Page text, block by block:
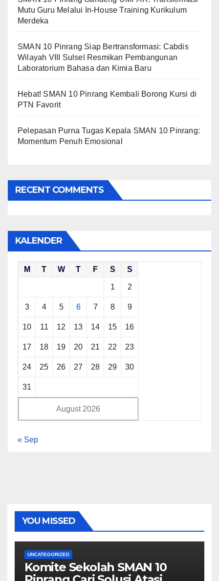
Mutu Guru Melalui In-House Training Kurikulum
Merdeka
SMAN 10 Pinrang Siap Bertransformasi: Cabdis
Wilayah VIII Sulsel Resmikan Pembangunan
Laboratorium Bahasa dan Kimia Baru
Hebat! SMAN 10 Pinrang Kembali Borong Kursi di
PTN Favorit
Pelepasan Purna Tugas Kepala SMAN 10 Pinrang:
Momentum Penuh Emosional
RECENT COMMENTS
KALENDER
August 2026
M T W T F S S
1 2
3 4 5 6 7 8 9
10 11 12 13 14 15 16
17 18 19 20 21 22 23
24 25 26 27 28 29 30
31
« Sep
YOU MISSED
UNCATEGORIZED
Komite Sekolah SMAN 10